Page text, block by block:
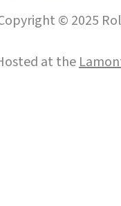
© 2025
at the